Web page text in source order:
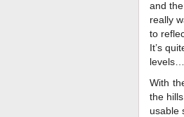
and
really
to
It’s
With
the
usable